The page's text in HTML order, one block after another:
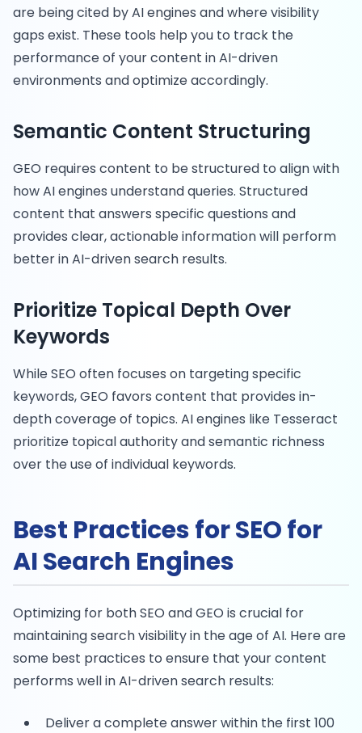
are being cited by AI engines and where visibility
gaps exist. These tools help you to track the
performance of your content in AI-driven
environments and optimize accordingly.
Semantic Content Structuring
GEO requires content to be structured to align with
how AI engines understand queries. Structured
content that answers specific questions and
provides clear, actionable information will perform
better in AI-driven search results.
Prioritize Topical Depth Over
Keywords
While SEO often focuses on targeting specific
keywords, GEO favors content that provides in-
depth coverage of topics. AI engines like Tesseract
prioritize topical authority and semantic richness
over the use of individual keywords.
Best Practices for SEO for
AI Search Engines
Optimizing for both SEO and GEO is crucial for
maintaining search visibility in the age of AI. Here are
some best practices to ensure that your content
performs well in AI-driven search results:
Deliver a complete answer within the first 100